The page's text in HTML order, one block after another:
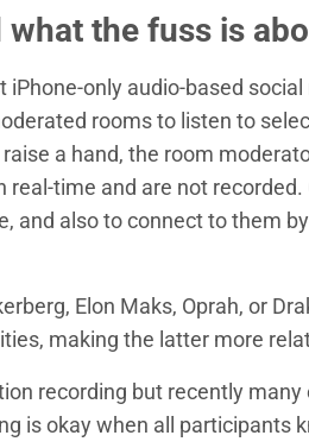
the fuss is
only audio-based
rooms to listen to
a hand, the room
real-time and are not
and also to connect to them
Elon Maks, Oprah, or
making the latter more
recording but recently
is okay when all participants